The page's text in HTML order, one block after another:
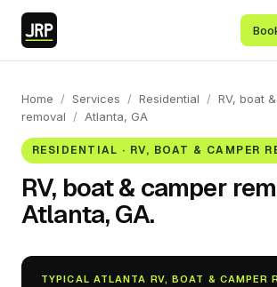
Home / Services / Residential / RV, boat
removal
/ Atlanta, GA
RESIDENTIAL · RV, BOAT & CAMPER
RV, boat & camper
Atlanta, GA.
TYPICAL ATLANTA RV, BOAT & CAMPER